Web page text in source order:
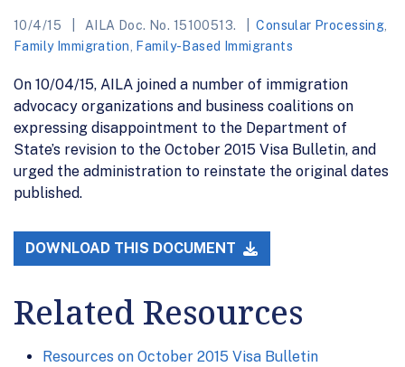
10/4/15 AILA Doc. No. 15100513. Consular Processing
Family Immigration
Family-Based Immigrants
On 10/04/15, AILA joined a number of immigration
advocacy organizations and business coalitions on
expressing disappointment to the Department of
State’s revision to the October 2015 Visa Bulletin, and
urged the administration to reinstate the original dates
published.
DOWNLOAD THIS DOCUMENT
Related Resources
Resources on October 2015 Visa Bulletin